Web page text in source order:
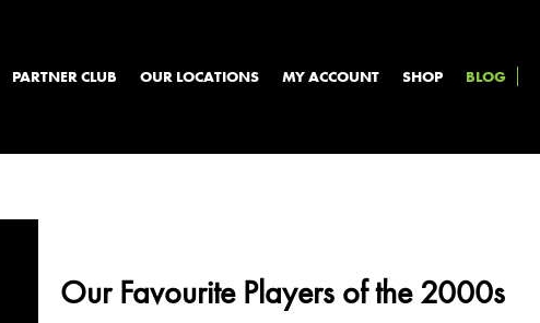
PARTNER CLUB OUR LOCATIONS MY ACCOUNT SHOP BLOG
Our Favourite Players of the 2000s